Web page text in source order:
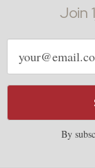
Join
Email
address
By